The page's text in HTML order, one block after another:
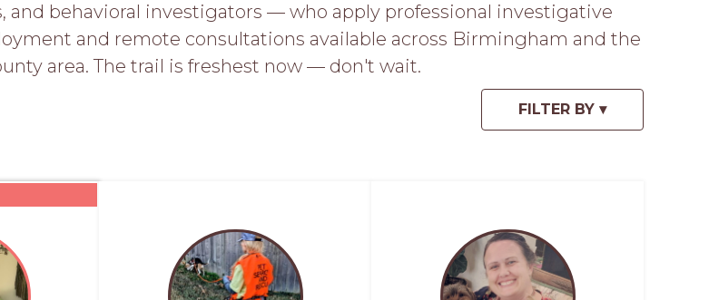
and behavioral investigators — who apply professional investigative
and remote consultations available across Birmingham and the
area. The trail is freshest now — don't wait.